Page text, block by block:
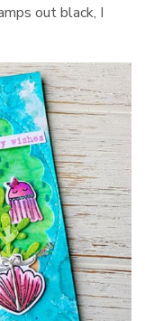
out black, I